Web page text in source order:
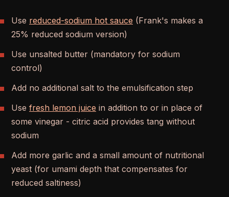
Use reduced-sodium hot sauce (Frank's makes a
25% reduced sodium version)
Use unsalted butter (mandatory for sodium
control)
Add no additional salt to the emulsification step
Use fresh lemon juice in addition to or in place of
some vinegar - citric acid provides tang without
sodium
Add more garlic and a small amount of nutritional
yeast (for umami depth that compensates for
reduced saltiness)